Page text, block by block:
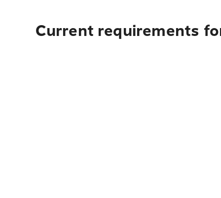
Current requirements